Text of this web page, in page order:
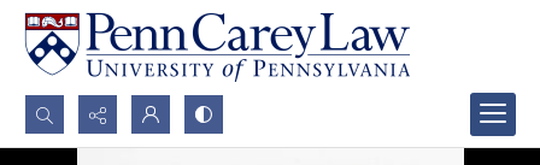
Search...